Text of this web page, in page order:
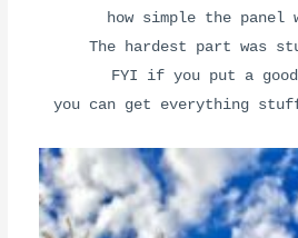
how simple the panel
The hardest part was
FYI if you put a good
you can get everything